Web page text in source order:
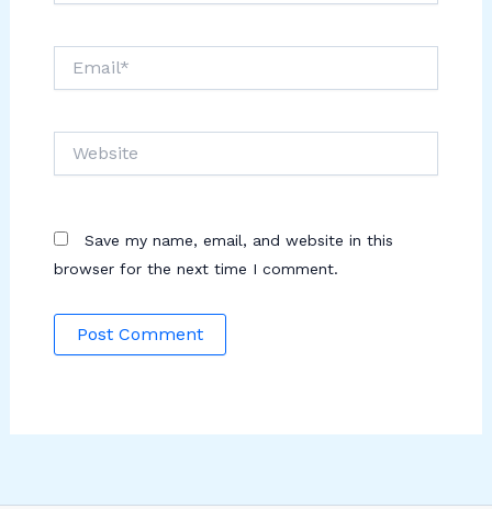
Save my name, email, and website in this
browser for the next time I comment.